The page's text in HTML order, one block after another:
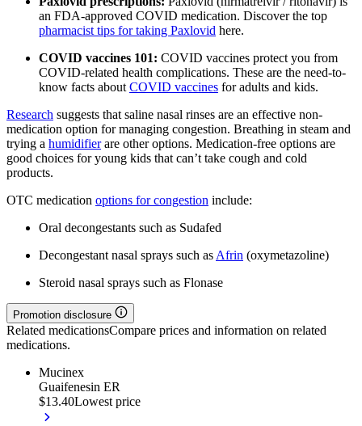
an FDA-approved COVID medication. Discover the top
pharmacist tips for taking Paxlovid here.
COVID vaccines 101: COVID vaccines protect you from
COVID-related health complications. These are the need-to-
know facts about COVID vaccines for adults and kids.
Research suggests that saline nasal rinses are an effective non-
medication option for managing congestion. Breathing in steam and
trying a humidifierare other options. Medication-free options are
good choices for young kids that can’t take cough and cold
products.
OTC medication options for congestion include:
Oral decongestants such as Sudafed
Decongestant nasal sprays such as Afrin (oxymetazoline)
Steroid nasal sprays such as Flonase
Promotion disclosure
Related medicationsCompare prices and information on related
medications.
Mucinex
Guaifenesin ER
$13.40Lowest price